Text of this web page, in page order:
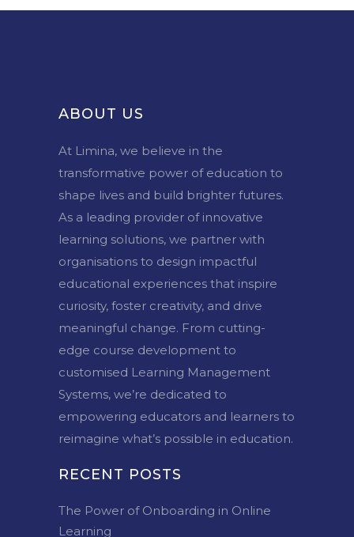
ABOUT US
At Limina, we believe in the
transformative power of education to
shape lives and build brighter futures.
As a leading provider of innovative
learning solutions, we partner with
organisations to design impactful
educational experiences that inspire
curiosity, foster creativity, and drive
meaningful change. From cutting-
edge course development to
customised Learning Management
Systems, we’re dedicated to
empowering educators and learners to
reimagine what’s possible in education.
RECENT POSTS
The Power of Onboarding in Online
Learning